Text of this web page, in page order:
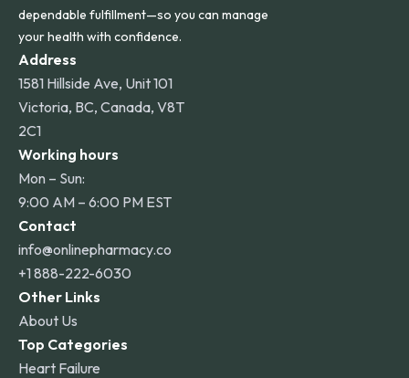
dependable fulfillment—so you can manage
your health with confidence.
Address
1581 Hillside Ave, Unit 101
Victoria, BC, Canada, V8T
2C1
Working hours
Mon – Sun:
9:00 AM – 6:00 PM EST
Contact
info@onlinepharmacy.co
+1 888-222-6030
Other Links
About Us
Top Categories
Heart Failure